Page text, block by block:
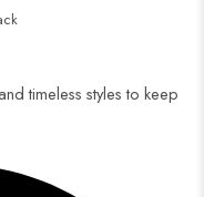
timeless styles to keep